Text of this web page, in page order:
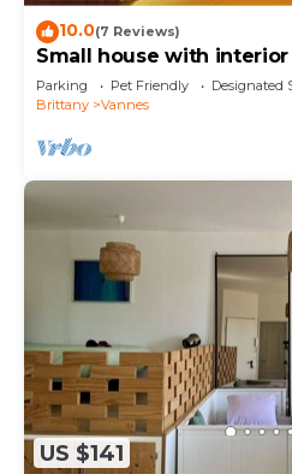
10.0(7 Reviews)
Small house with
Parking Pet Friendly
Designated
Brittany
Vannes
US $141